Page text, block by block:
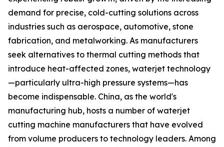
demand for precise, cold-cutting solutions across
industries such as aerospace, automotive, stone
fabrication, and metalworking. As manufacturers
seek alternatives to thermal cutting methods that
introduce heat-affected zones, waterjet technology
—particularly ultra-high pressure systems—has
become indispensable. China, as the world's
manufacturing hub, hosts a number of waterjet
cutting machine manufacturers that have evolved
from volume producers to technology leaders. Among